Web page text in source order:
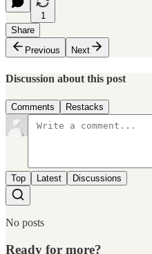
1
Share
Previous
Next
Discussion about this post
Comments Restacks
Top Latest Discussions
No posts
Ready for more?